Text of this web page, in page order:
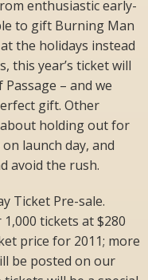
enthusiastic early-
to gift Burning Man
the holidays instead
this year’s ticket will
– and we
gift. Other
about holding out for
launch day, and
avoid the rush.
Ticket Pre-sale.
1,000 tickets at $280
price for 2011; more
be posted on our